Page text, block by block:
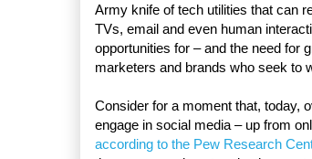
Army knife of tech utilities that can
TVs, email and even human
opportunities for – and the need for
marketers and brands who seek to
Consider for a moment that, today,
engage in social media – up from
according to the Pew Research